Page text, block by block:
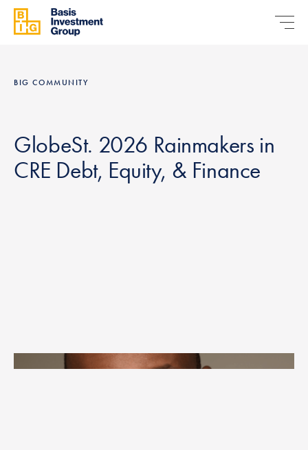
BIG COMMUNITY
GlobeSt. 2026 Rainmakers in
CRE Debt, Equity, & Finance